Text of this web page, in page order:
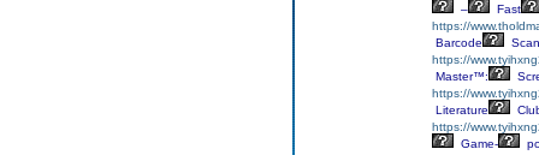
–
Fast
https://
Barcode
https://
Master™:
https://
Literature
https://
Game-